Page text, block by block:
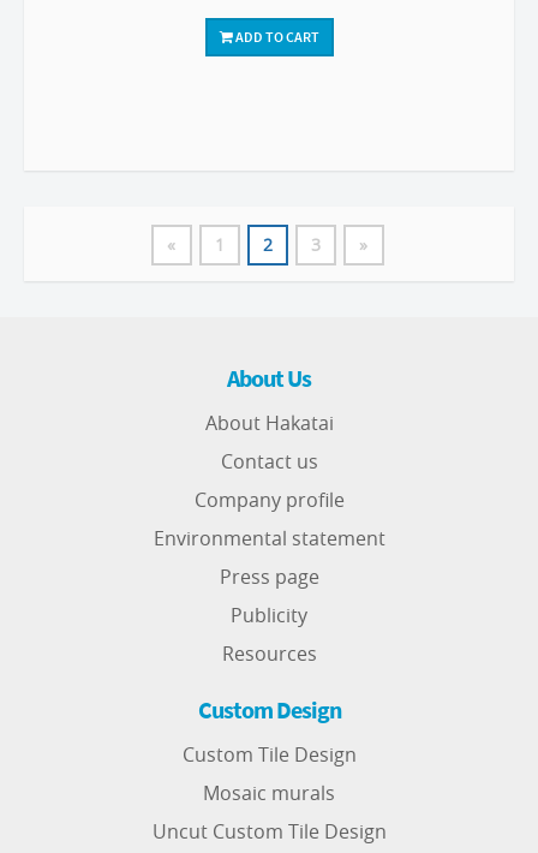
ADD TO CART
« 1 2 3 »
About Us
About Hakatai
Contact us
Company profile
Environmental statement
Press page
Publicity
Resources
Custom Design
Custom Tile Design
Mosaic murals
Uncut Custom Tile Design